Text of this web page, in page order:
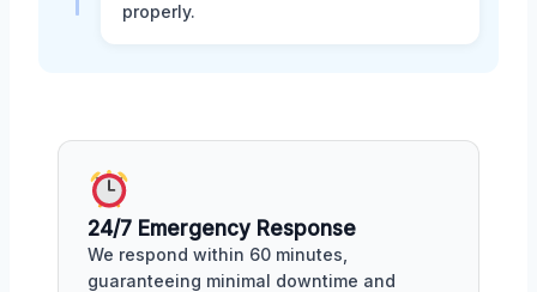
properly.
24/7 Emergency Response
We respond within 60 minutes,
guaranteeing minimal downtime and